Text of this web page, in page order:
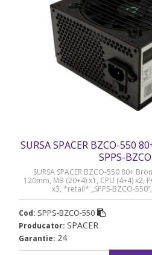
SURSA SPACER BZCO-550
SPPS-
SURSA SPACER BZCO-550 80+
120mm, MB (20+4) x1, CPU (4+4) x2,
x3, *retail* „SPPS-BZCO-
Cod: SPPS-BZCO-550
Producator: SPACER
Garantie: 24